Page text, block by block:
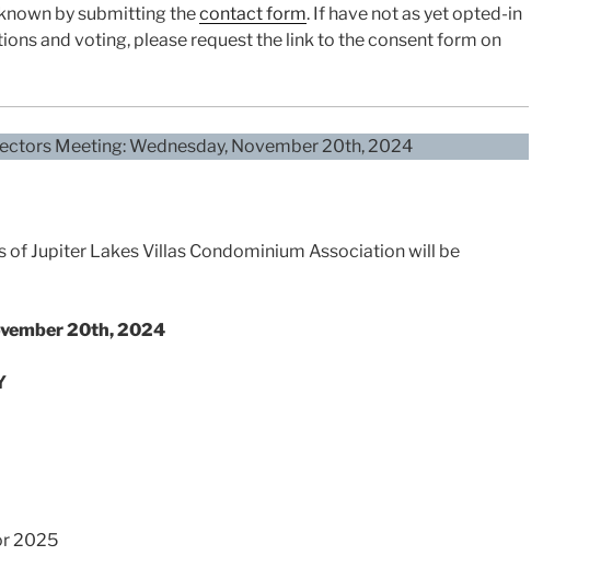
by submitting thecontact form. If have not as yet opted-in
and voting, please request the link to the consent form on
Meeting: Wednesday, November 20th, 2024
of Jupiter Lakes Villas Condominium Association will be
20th, 2024
2025